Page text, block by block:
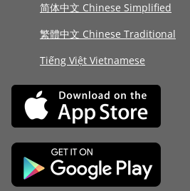
简体中文 Chinese Simplified
繁體中文 Chinese Traditional
Tiếng Việt Vietnamese